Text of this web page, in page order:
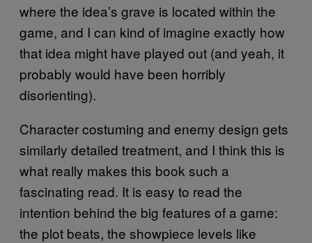
where the idea’s grave is located within the
game, and I can kind of imagine exactly how
that idea might have played out (and yeah, it
probably would have been horribly
disorienting).
Character costuming and enemy design gets
similarly detailed treatment, and I think this is
what really makes this book such a
fascinating read. It is easy to read the
intention behind the big features of a game:
the plot beats, the showpiece levels like